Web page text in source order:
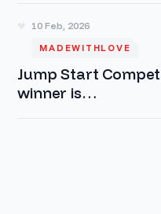
10 Feb, 2026
MADEWITHLOVE
Jump Start
winner is…